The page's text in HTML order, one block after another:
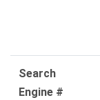
Search
Engine #